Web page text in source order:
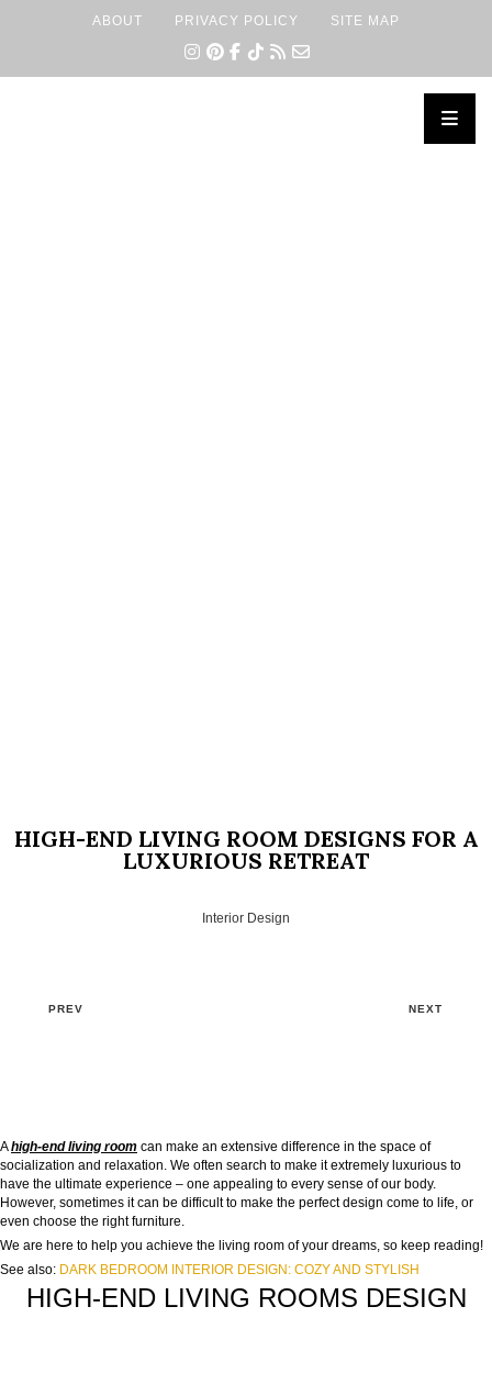
ABOUT PRIVACY POLICY SITE MAP
HIGH-END LIVING ROOM DESIGNS FOR A
LUXURIOUS RETREAT
Interior Design
PREV NEXT
Ahigh-end living room can make an extensive difference in the space of
socialization and relaxation. We often search to make it extremely luxurious to
have the ultimate experience – one appealing to every sense of our body.
However, sometimes it can be difficult to make the perfect design come to life, or
even choose the right furniture.
We are here to help you achieve the living room of your dreams, so keep reading!
See also: DARK BEDROOM INTERIOR DESIGN: COZY AND STYLISH
HIGH-END LIVING ROOMS DESIGN